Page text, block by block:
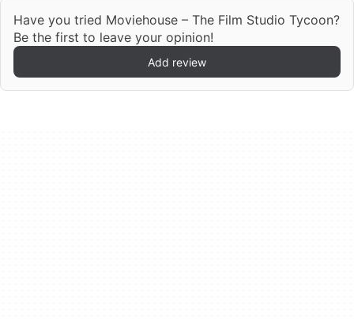
Have you tried Moviehouse – The Film Studio Tycoon?
Be the first to leave your opinion!
Add review